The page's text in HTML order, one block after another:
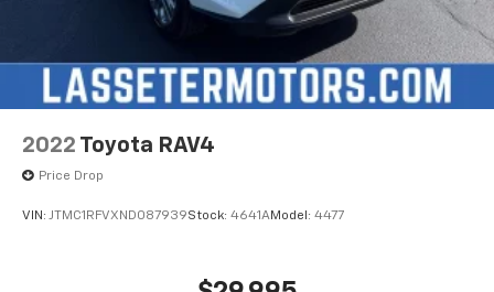
2022 Toyota RAV4
Price Drop
VIN: JTMC1RFVXND087939Stock: 4641AModel: 4477